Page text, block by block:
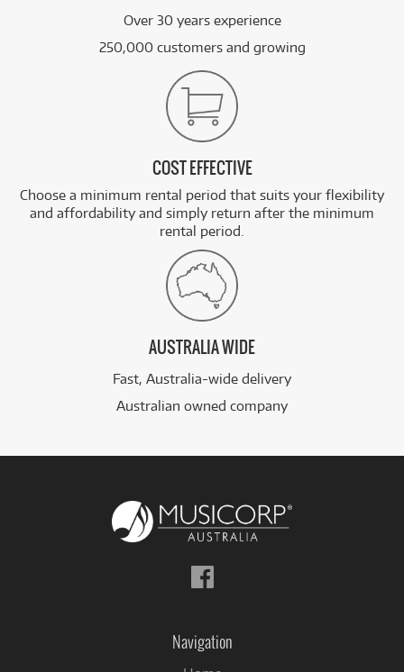
Over 30 years experience
250,000 customers and growing
COST EFFECTIVE
Choose a minimum rental period that suits your flexibility
and affordability and simply return after the minimum
rental period.
AUSTRALIA WIDE
Fast, Australia-wide delivery
Australian owned company
Follow
us
Navigation